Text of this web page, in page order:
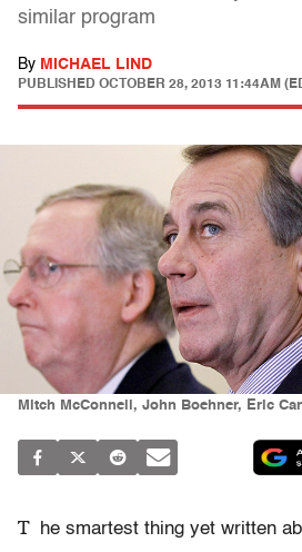
similar program
By MICHAEL LIND
PUBLISHED OCTOBER 28, 2013 11:44AM
Mitch McConnell, John Boehner, Eric
T
he smartest thing yet written